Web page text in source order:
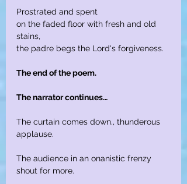
Prostrated and spent
on the faded floor with fresh and old
stains,
the padre begs the Lord's forgiveness.
The end of the poem.
The narrator continues…
The curtain comes down., thunderous
applause.
The audience in an onanistic frenzy
shout for more.